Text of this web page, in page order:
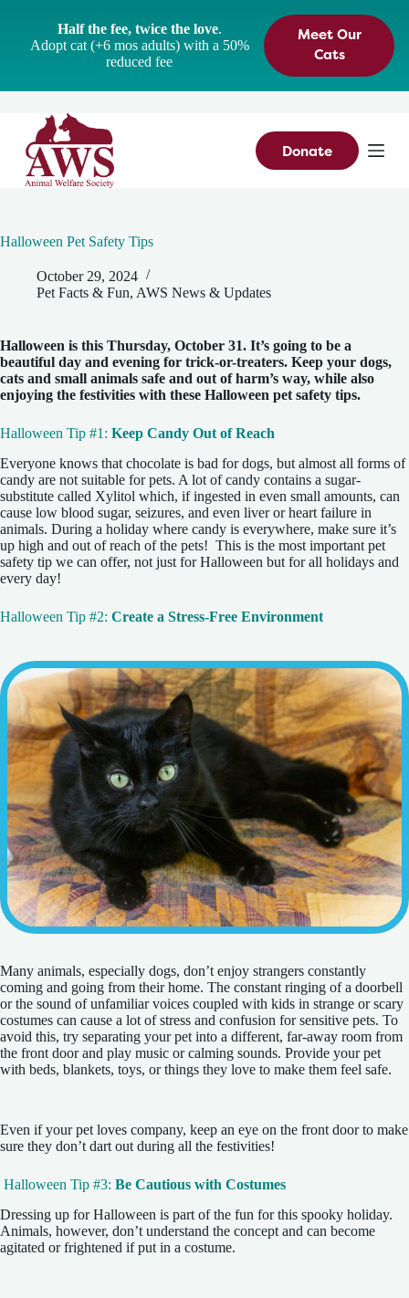
Half the fee, twice the love.
Adopt cat (+6 mos adults) with a 50%
reduced fee
Meet Our
Cats
Donate
Halloween Pet Safety Tips
October 29, 2024
Pet Facts & Fun, AWS News & Updates
Halloween is this Thursday, October 31. It’s going to be a
beautiful day and evening for trick-or-treaters. Keep your dogs,
cats and small animals safe and out of harm’s way, while also
enjoying the festivities with these Halloween pet safety tips.
Halloween Tip #1: Keep Candy Out of Reach
Everyone knows that chocolate is bad for dogs, but almost all forms of
candy are not suitable for pets. A lot of candy contains a sugar-
substitute called Xylitol which, if ingested in even small amounts, can
cause low blood sugar, seizures, and even liver or heart failure in
animals. During a holiday where candy is everywhere, make sure it’s
up high and out of reach of the pets! This is the most important pet
safety tip we can offer, not just for Halloween but for all holidays and
every day!
Halloween Tip #2: Create a Stress-Free Environment
Many animals, especially dogs, don’t enjoy strangers constantly
coming and going from their home. The constant ringing of a doorbell
or the sound of unfamiliar voices coupled with kids in strange or scary
costumes can cause a lot of stress and confusion for sensitive pets. To
avoid this, try separating your pet into a different, far-away room from
the front door and play music or calming sounds. Provide your pet
with beds, blankets, toys, or things they love to make them feel safe.
Even if your pet loves company, keep an eye on the front door to make
sure they don’t dart out during all the festivities!
Halloween Tip #3: Be Cautious with Costumes
Dressing up for Halloween is part of the fun for this spooky holiday.
Animals, however, don’t understand the concept and can become
agitated or frightened if put in a costume.